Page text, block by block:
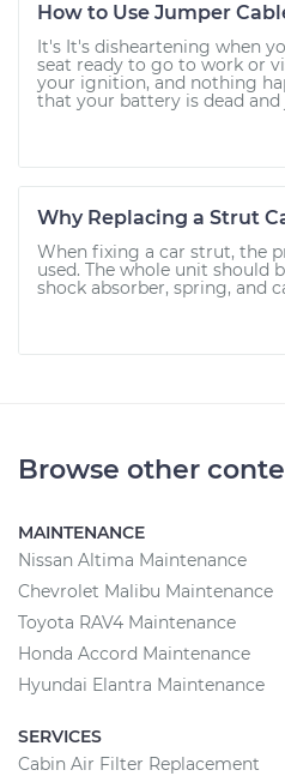
How to Use Jumper
It's It's disheartening when
seat ready to go to work or
your ignition, and nothing
that your battery is dead and
Why Replacing a Strut
When fixing a car strut, the
used. The whole unit should
shock absorber, spring, and
Browse other
MAINTENANCE
Nissan Altima Maintenance
Chevrolet Malibu Maintenance
Toyota RAV4 Maintenance
Honda Accord Maintenance
Hyundai Elantra Maintenance
SERVICES
Cabin Air Filter Replacement